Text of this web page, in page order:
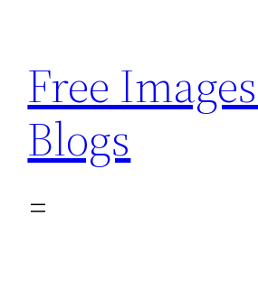
content
Free
Blogs